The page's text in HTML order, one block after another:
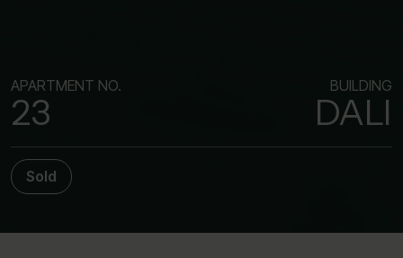
APARTMENT NO.
23
BUILDING
DALI
Sold